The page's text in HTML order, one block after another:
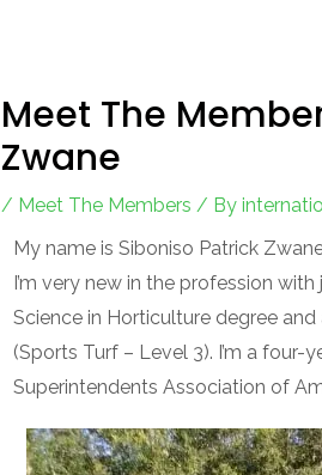
Meet The
Zwane
/ Meet The Members / By
My name is Siboniso Patrick
I’m very new in the profession
Science in Horticulture degree
(Sports Turf – Level 3). I’m a
Superintendents Association of